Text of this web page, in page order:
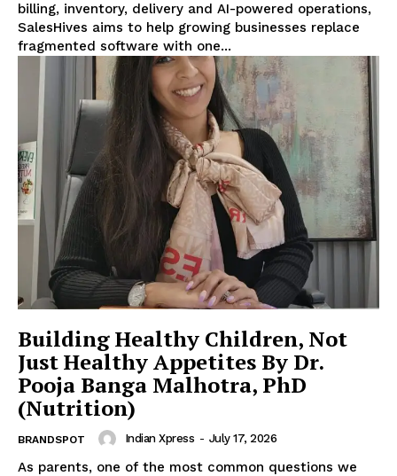
billing, inventory, delivery and AI-powered operations,
SalesHives aims to help growing businesses replace
fragmented software with one...
Building Healthy Children, Not
Just Healthy Appetites By Dr.
Pooja Banga Malhotra, PhD
(Nutrition)
BRANDSPOT Indian Xpress - July 17, 2026
As parents, one of the most common questions we